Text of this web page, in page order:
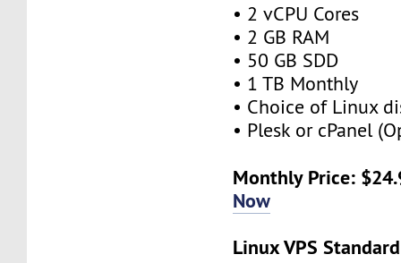
• 2 vCPU Cores
• 2 GB RAM
• 50 GB SDD
• 1 TB Monthly
• Choice of Linux
• Plesk or cPanel
Monthly Price:
Now
Linux VPS